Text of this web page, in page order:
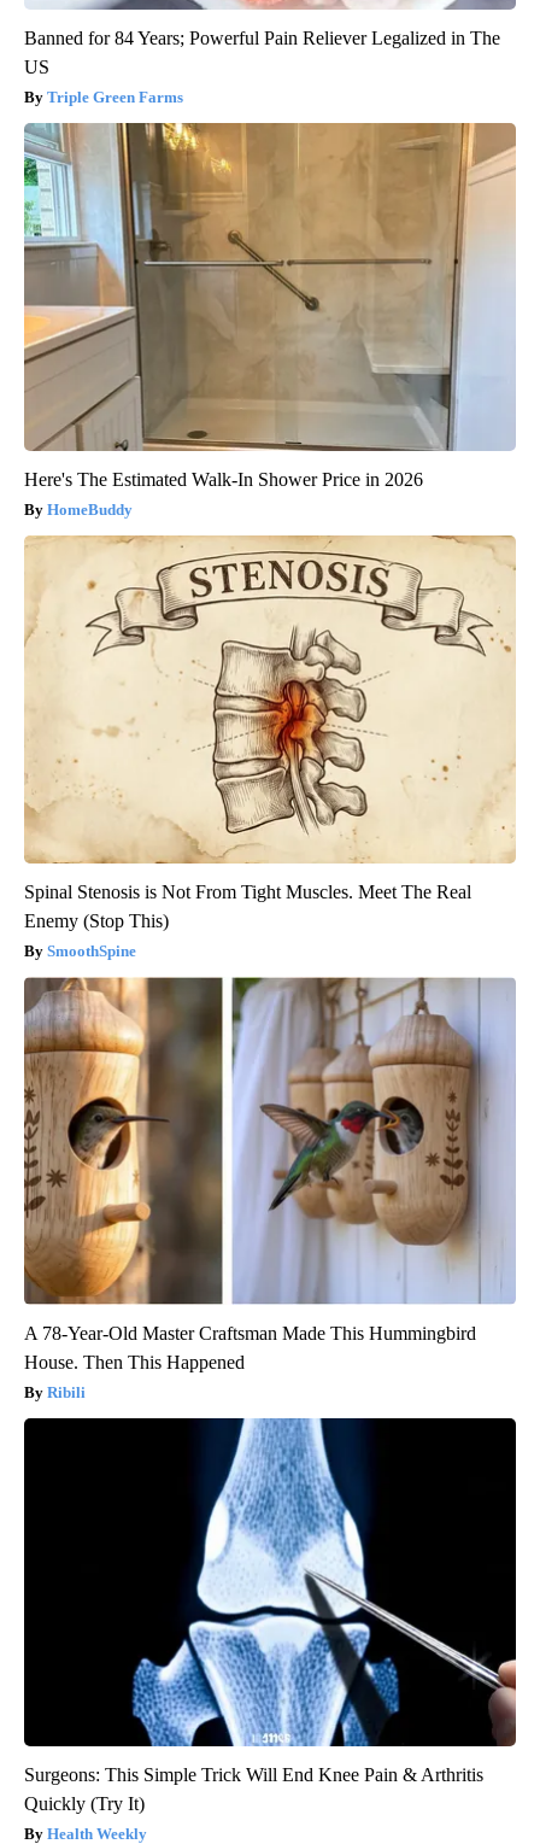
Banned for 84 Years; Powerful Pain Reliever Legalized in The
US
Triple Green Farms
Here's The Estimated Walk-In Shower Price in 2026
HomeBuddy
Spinal Stenosis is Not From Tight Muscles. Meet The Real
Enemy (Stop This)
SmoothSpine
A 78-Year-Old Master Craftsman Made This Hummingbird
House. Then This Happened
Ribili
Surgeons: This Simple Trick Will End Knee Pain & Arthritis
Quickly (Try It)
Health Weekly